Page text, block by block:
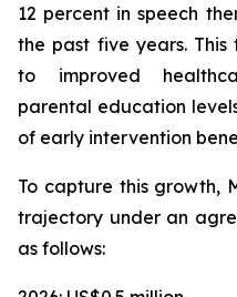
12 percent in speech
the past five years.
to improved
parental education
of early intervention
To capture this growth,
trajectory under an
as follows: